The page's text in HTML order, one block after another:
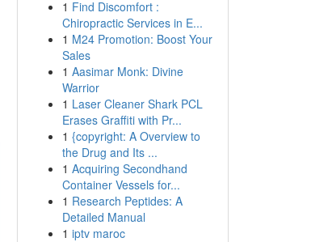
1 Find Discomfort :
Chiropractic Services in E...
1 M24 Promotion: Boost Your
Sales
1 Aasimar Monk: Divine
Warrior
1 Laser Cleaner Shark PCL
Erases Graffiti with Pr...
1 {copyright: A Overview to
the Drug and Its ...
1 Acquiring Secondhand
Container Vessels for...
1 Research Peptides: A
Detailed Manual
1 iptv maroc